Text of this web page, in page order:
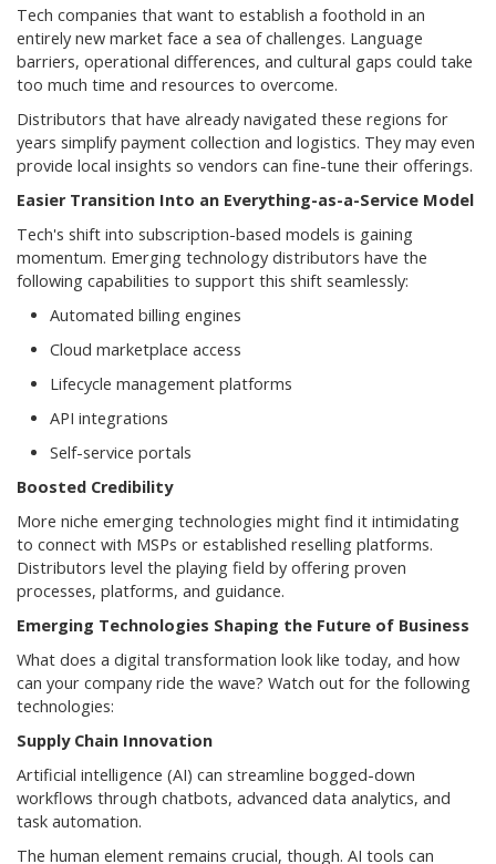
Tech companies that want to establish a foothold in an
entirely new market face a sea of challenges. Language
barriers, operational differences, and cultural gaps could take
too much time and resources to overcome.
Distributors that have already navigated these regions for
years simplify payment collection and logistics. They may even
provide local insights so vendors can fine-tune their offerings.
Easier Transition Into an Everything-as-a-Service Model
Tech's shift into subscription-based models is gaining
momentum. Emerging technology distributors have the
following capabilities to support this shift seamlessly:
Automated billing engines
Cloud marketplace access
Lifecycle management platforms
API integrations
Self-service portals
Boosted Credibility
More niche emerging technologies might find it intimidating
to connect with MSPs or established reselling platforms.
Distributors level the playing field by offering proven
processes, platforms, and guidance.
Emerging Technologies Shaping the Future of Business
What does a digital transformation look like today, and how
can your company ride the wave? Watch out for the following
technologies:
Supply Chain Innovation
Artificial intelligence (AI) can streamline bogged-down
workflows through chatbots, advanced data analytics, and
task automation.
The human element remains crucial, though. AI tools can